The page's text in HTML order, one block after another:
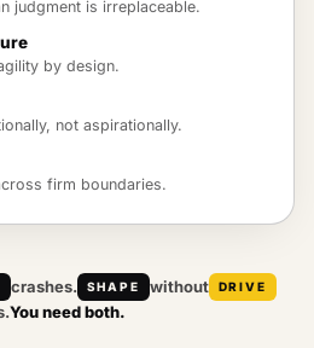
judgment is irreplaceable.
by design.
not aspirationally.
firm boundaries.
crashes. SHAPE without DRIVE
You need both.